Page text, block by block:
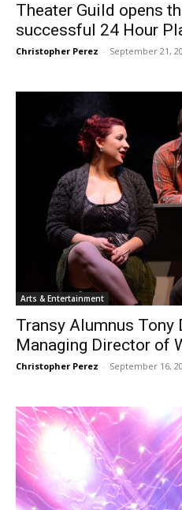
Theater Guild opens
successful 24 Hour
Christopher Perez - September 21,
Arts & Entertainment
Transy Alumnus Tony
Managing Director of
Christopher Perez - September 16,